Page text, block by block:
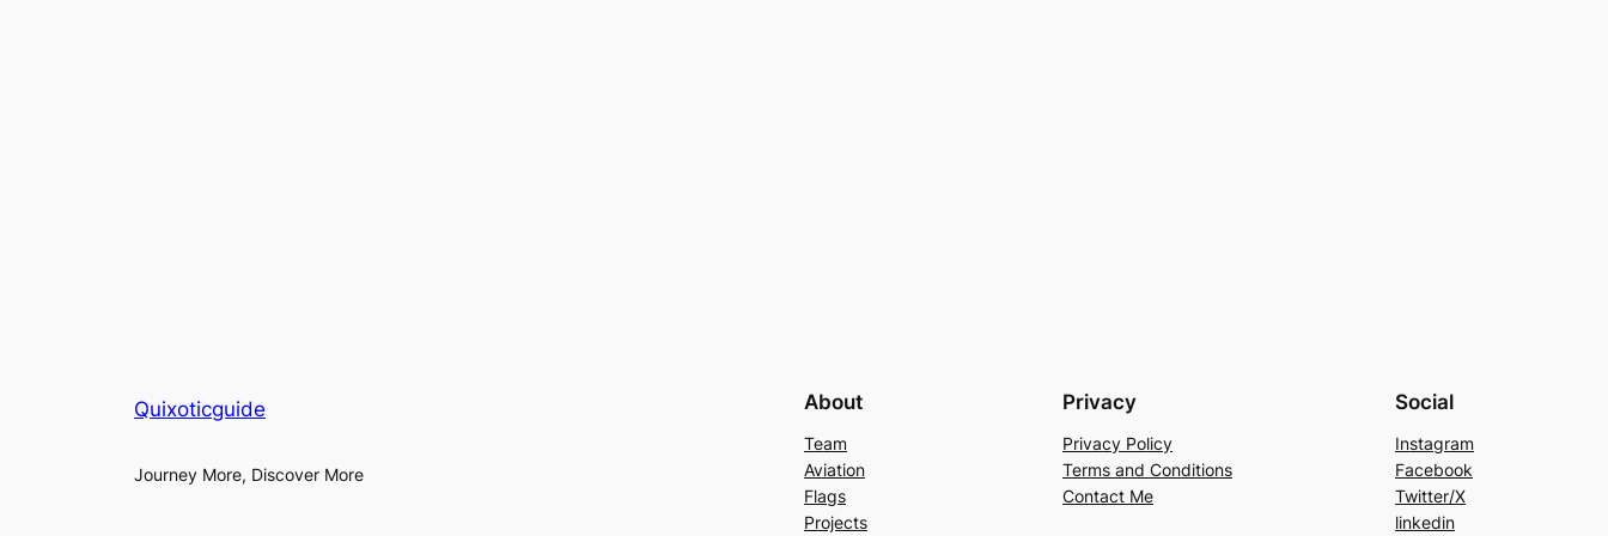
Quixoticguide
Journey More, Discover More
About
Team
Aviation
Flags
Projects
Privacy
Privacy Policy
Terms and Conditions
Contact Me
Social
Instagram
Facebook
Twitter/X
linkedin